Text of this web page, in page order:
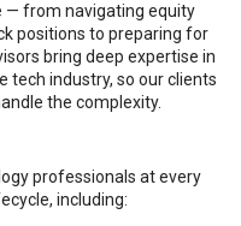
— from navigating equity
positions to preparing for
bring deep expertise in
tech industry, so our clients
the complexity.
professionals at every
including: